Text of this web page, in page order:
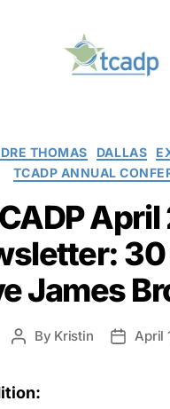
THOMAS DALLAS
TCADP ANNUAL
James
Post
By Kristin
PostApril